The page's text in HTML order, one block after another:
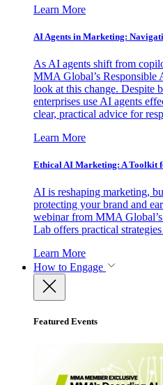
Learn More
AI Agents in Marketing:
As AI agents shift from
MMA Global’s Responsible
look at this change. Despite
enterprises use AI agents
clear, practical advice for
Learn More
Ethical AI Marketing: A Toolkit
AI is reshaping marketing,
protecting your brand and
webinar from MMA
Lab offers practical
Learn More
How to Engage
Featured Events